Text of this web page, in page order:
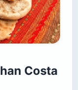
Costa
rate is 1.36
Police